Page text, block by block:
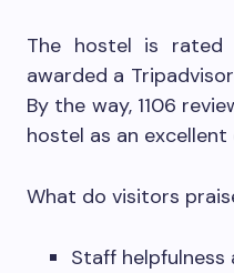
The hostel is rated
awarded a
By the way, 1106
hostel as an
What do visitors
Staff helpfulness